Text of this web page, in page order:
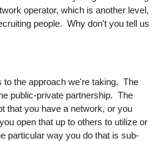
operator, which is another level,
people. Why don't you tell us
the approach we're taking. The
public-private partnership. The
that you have a network, or you
open that up to others to utilize or
particular way you do that is sub-